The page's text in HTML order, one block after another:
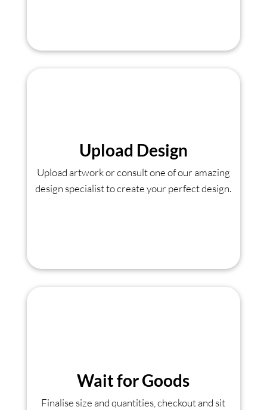
Upload Design
Upload artwork or consult one of our amazing
design specialist to create your perfect design.
Wait for Goods
Finalise size and quantities, checkout and sit